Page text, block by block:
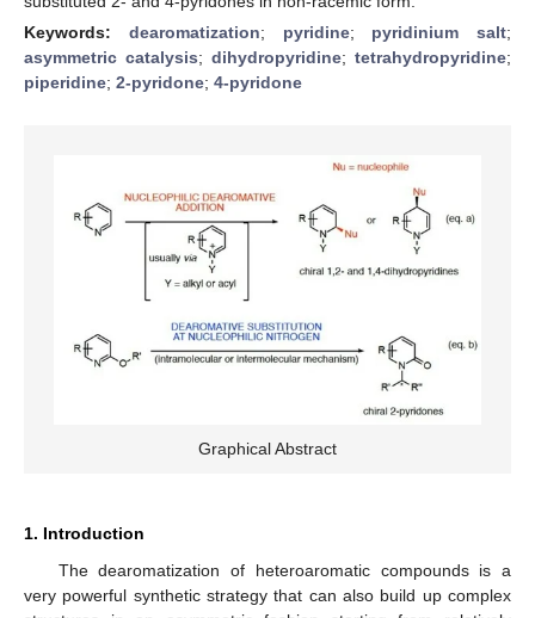
Keywords: dearomatization; pyridine; pyridinium salt;
asymmetric catalysis; dihydropyridine; tetrahydropyridine;
piperidine; 2-pyridone; 4-pyridone
Graphical Abstract
1. Introduction
The dearomatization of heteroaromatic compounds is a
very powerful synthetic strategy that can also build up complex